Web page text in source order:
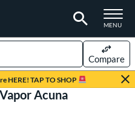
TOGGLE
MENU
HERE! TAP TO SHOP
Compare
Acuna